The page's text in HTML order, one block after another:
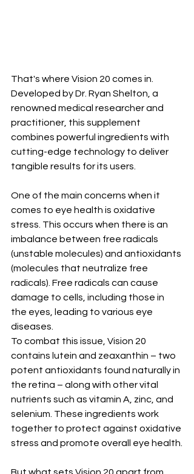
That's where Vision 20 comes in.
Developed by Dr. Ryan Shelton, a
renowned medical researcher and
practitioner, this supplement
combines powerful ingredients with
cutting-edge technology to deliver
tangible results for its users.
One of the main concerns when it
comes to eye health is oxidative
stress. This occurs when there is an
imbalance between free radicals
(unstable molecules) and antioxidants
(molecules that neutralize free
radicals). Free radicals can cause
damage to cells, including those in
the eyes, leading to various eye
diseases.
To combat this issue, Vision 20
contains lutein and zeaxanthin – two
potent antioxidants found naturally in
the retina – along with other vital
nutrients such as vitamin A, zinc, and
selenium. These ingredients work
together to protect against oxidative
stress and promote overall eye health.
But what sets Vision 20 apart from